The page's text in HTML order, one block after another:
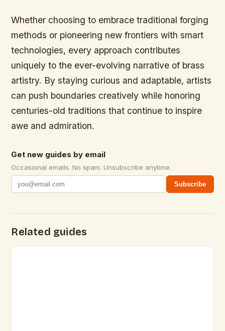
Whether choosing to embrace traditional forging
methods or pioneering new frontiers with smart
technologies, every approach contributes
uniquely to the ever-evolving narrative of brass
artistry. By staying curious and adaptable, artists
can push boundaries creatively while honoring
centuries-old traditions that continue to inspire
awe and admiration.
Get new guides by email
Occasional emails. No spam. Unsubscribe anytime.
Subscribe
Related guides